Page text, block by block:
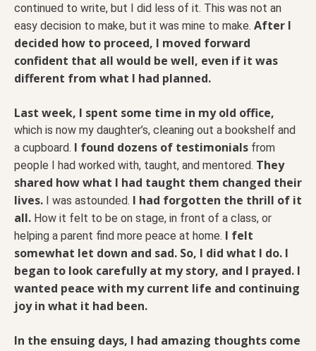
continued to write, but I did less of it. This was not an
easy decision to make, but it was mine to make. After I
decided how to proceed, I moved forward
confident that all would be well, even if it was
different from what I had planned.
Last week, I spent some time in my old office,
which is now my daughter’s, cleaning out a bookshelf and
a cupboard. I found dozens of testimonials from
people I had worked with, taught, and mentored. They
shared how what I had taught them changed their
lives. I was astounded. I had forgotten the thrill of it
all. How it felt to be on stage, in front of a class, or
helping a parent find more peace at home. I felt
somewhat let down and sad. So, I did what I do. I
began to look carefully at my story, and I prayed. I
wanted peace with my current life and continuing
joy in what it had been.
In the ensuing days, I had amazing thoughts come